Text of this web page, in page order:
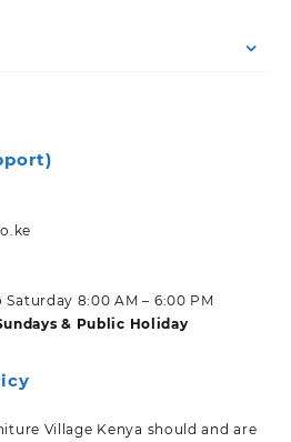
8:00 AM – 6:00 PM
& Public Holiday
Village Kenya should and are